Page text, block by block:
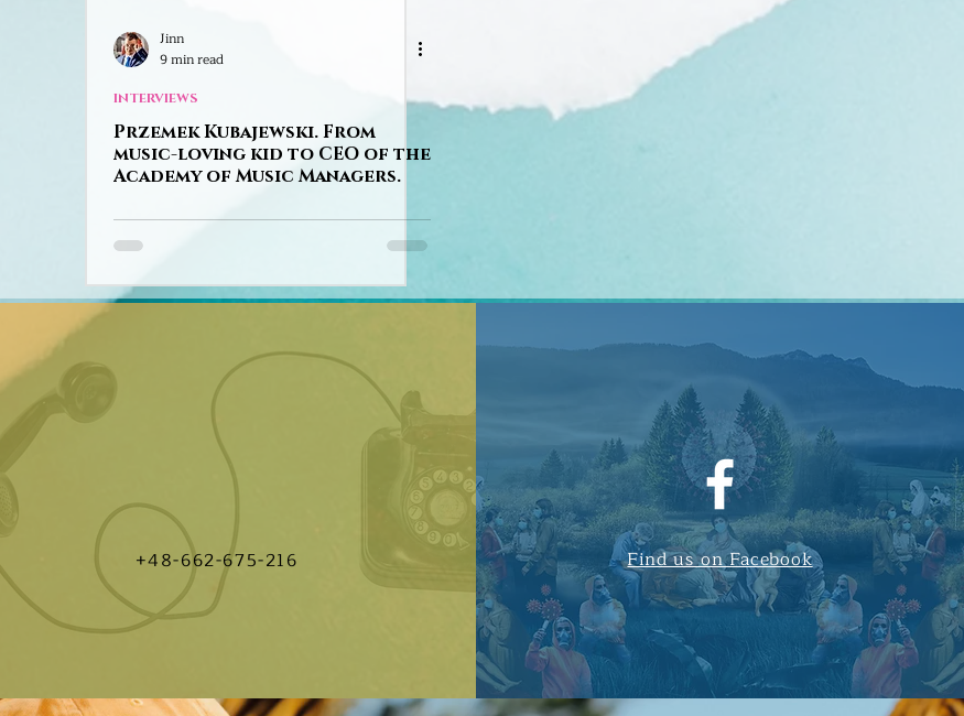
Jinn
9 min read
INTERVIEWS
Przemek Kubajewski. From
music-loving kid to CEO of the
Academy of Music Managers.
+48-662-675-216 Find us on Facebook